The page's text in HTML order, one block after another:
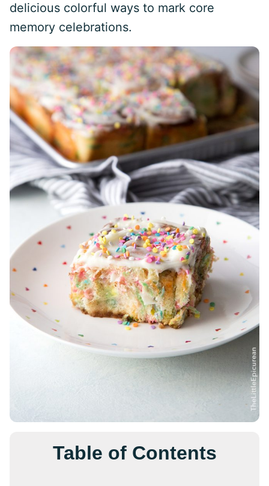
delicious colorful ways to mark core
memory celebrations.
Table of Contents